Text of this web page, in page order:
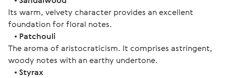
Its warm, velvety character provides an excellent
foundation for floral notes.
• Patchouli
The aroma of aristocraticism. It comprises astringent,
woody notes with an earthy undertone.
•Styrax